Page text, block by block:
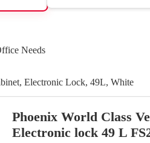
Needs
Electronic Lock, 49L, White
Phoenix World Class
Electronic lock 49 L